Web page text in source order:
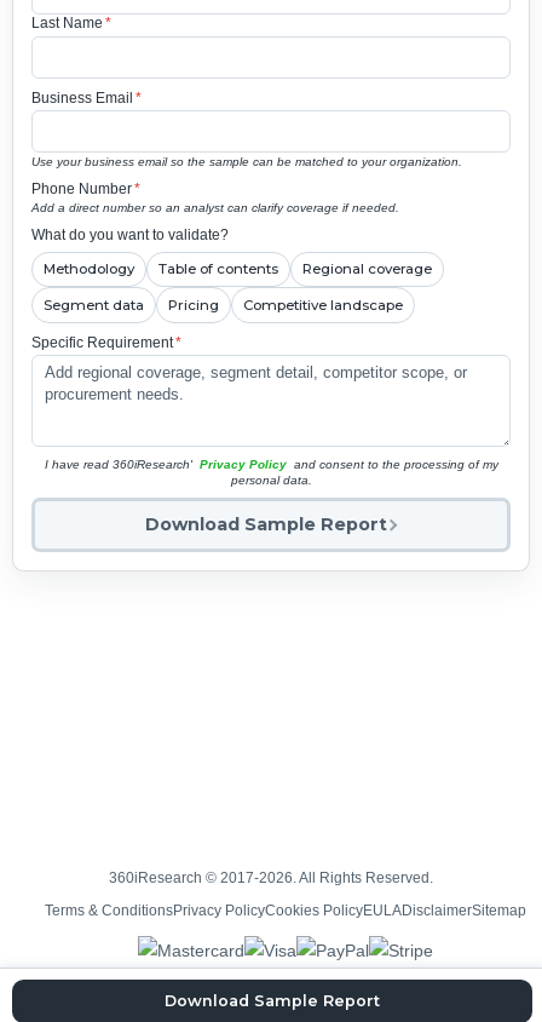
Last Name *
Business Email *
Use your business email so the sample can be matched to your organization.
Phone Number*
Add a direct number so an analyst can clarify coverage if needed.
What do you want to validate?
Methodology Table of contents Regional coverage
Segment data Pricing Competitive landscape
Specific Requirement*
I have read 360iResearch' Privacy Policy and consent to the processing of my
personal data.
Download Sample Report
Download Sample Report
360iResearch © 2017-2026. All Rights Reserved.
Terms & ConditionsPrivacy PolicyCookies PolicyEULADisclaimerSitemap